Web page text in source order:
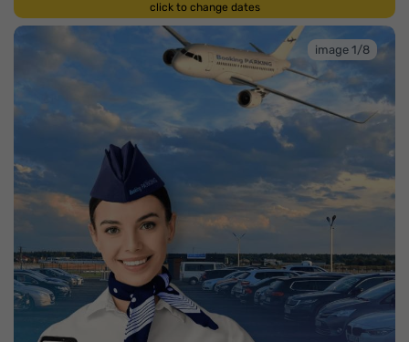
click to change dates
image 1/8